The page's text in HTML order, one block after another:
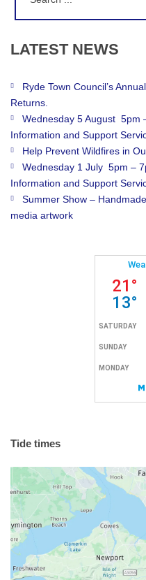
LATEST NEWS
Ryde Town Council’s
Returns.
Wednesday 5 August 5pm
Information and Support
Help Prevent Wildfires in
Wednesday 1 July 5pm –
Information and Support
Summer Show –
media artwork
Tide times